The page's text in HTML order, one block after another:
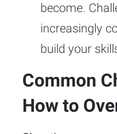
become.
increasingly
build your
Common
How to